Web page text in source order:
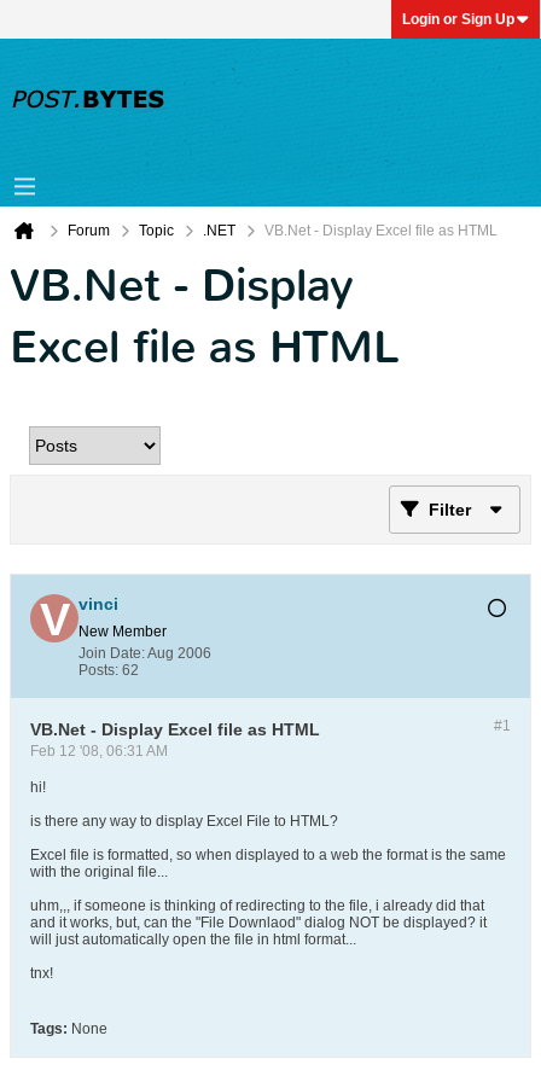
Login or Sign Up
Forum Topic .NET VB.Net - Display Excel file as HTML
VB.Net - Display
Excel file as HTML
Filter
vinci
New Member
Join Date:Aug 2006
Posts: 62
#1
VB.Net - Display Excel file as HTML
Feb 12 '08, 06:31 AM
hi!
is there any way to display Excel File to HTML?
Excel file is formatted, so when displayed to a web the format is the same
with the original file...
uhm,,, if someone is thinking of redirecting to the file, i already did that
and it works, but, can the "File Downlaod" dialog NOT be displayed? it
will just automatically open the file in html format...
tnx!
Tags: None